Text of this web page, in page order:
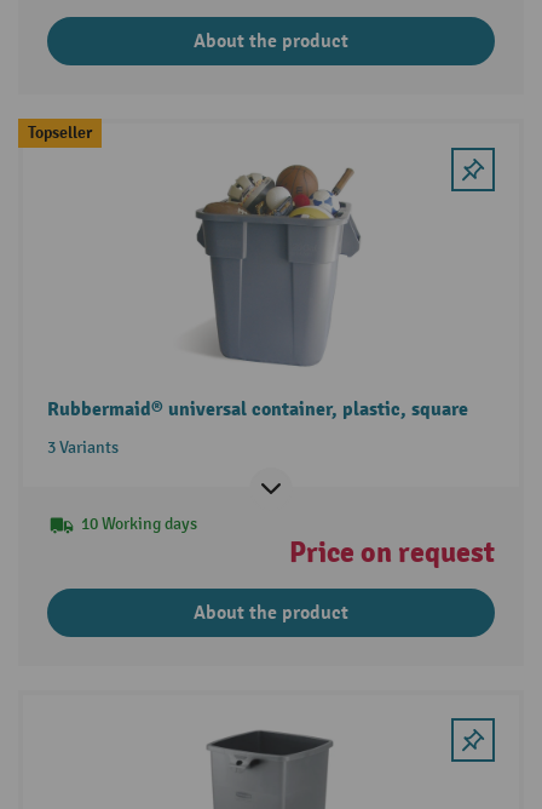
About the product
Topseller
Rubbermaid® universal container, plastic, square
3 Variants
10 Working days
Price on request
About the product